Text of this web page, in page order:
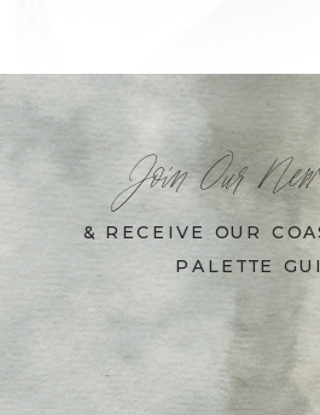
Join Our
& RECEIVE OUR
PALETTE